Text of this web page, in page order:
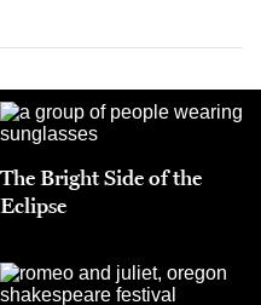
The Bright Side of the
Eclipse